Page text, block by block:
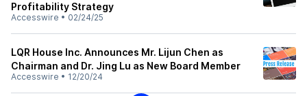
Profitability Strategy
Accesswire • 02/24/25
LQR House Inc. Announces Mr. Lijun Chen as
Chairman and Dr. Jing Lu as New Board Member
Accesswire • 12/20/24